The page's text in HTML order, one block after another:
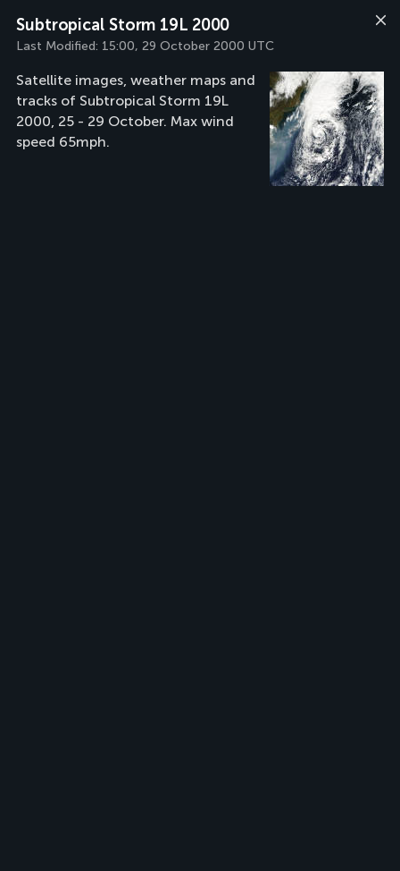
Subtropical Storm 19L 2000
Last Modified: 15:00, 29 October 2000 UTC
Satellite images, weather maps and
tracks of Subtropical Storm 19L
2000, 25 - 29 October. Max wind
speed 65mph.